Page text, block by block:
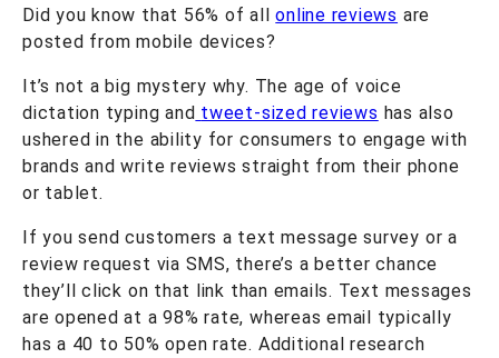
Did you know that 56% of allonline reviews are
posted from mobile devices?
It’s not a big mystery why. The age of voice
dictation typing and tweet-sized reviews has also
ushered in the ability for consumers to engage with
brands and write reviews straight from their phone
or tablet.
If you send customers a text message survey or a
review request via SMS, there’s a better chance
they’ll click on that link than emails. Text messages
are opened at a 98% rate, whereas email typically
has a 40 to 50% open rate. Additional research